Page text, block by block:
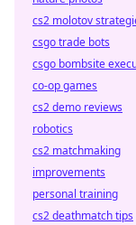
cs2 molotov
csgo trade bots
csgo bombsite
co-op games
cs2 demo reviews
robotics
cs2 matchmaking
improvements
personal training
cs2 deathmatch tips